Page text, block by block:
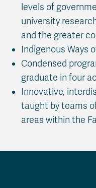
levels of
university
and the greater
Indigenous Ways
Condensed
graduate in four
Innovative,
taught by teams
areas within the